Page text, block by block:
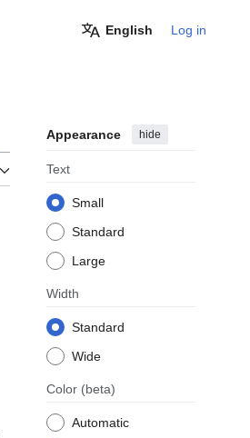
English Log in
Appearance hide
Text
Small
Standard
Large
Width
Standard
Wide
Color (beta)
Automatic